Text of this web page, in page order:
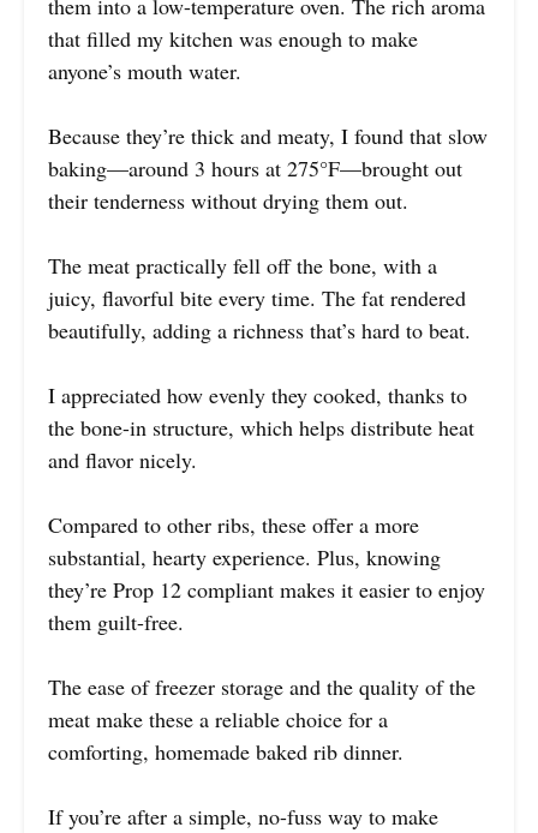
them into a low-temperature oven. The rich aroma
that filled my kitchen was enough to make
anyone’s mouth water.
Because they’re thick and meaty, I found that slow
baking—around 3 hours at 275°F—brought out
their tenderness without drying them out.
The meat practically fell off the bone, with a
juicy, flavorful bite every time. The fat rendered
beautifully, adding a richness that’s hard to beat.
I appreciated how evenly they cooked, thanks to
the bone-in structure, which helps distribute heat
and flavor nicely.
Compared to other ribs, these offer a more
substantial, hearty experience. Plus, knowing
they’re Prop 12 compliant makes it easier to enjoy
them guilt-free.
The ease of freezer storage and the quality of the
meat make these a reliable choice for a
comforting, homemade baked rib dinner.
If you’re after a simple, no-fuss way to make